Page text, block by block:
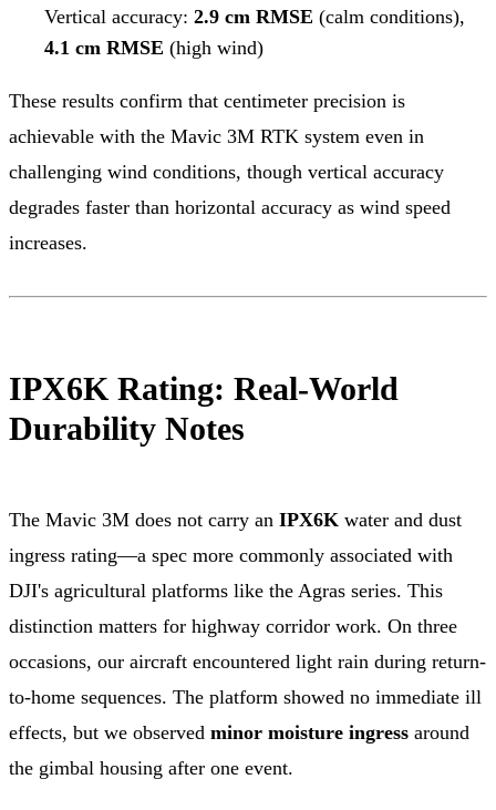
Vertical accuracy: 2.9 cm RMSE (calm conditions),
4.1 cm RMSE (high wind)
These results confirm that centimeter precision is
achievable with the Mavic 3M RTK system even in
challenging wind conditions, though vertical accuracy
degrades faster than horizontal accuracy as wind speed
increases.
IPX6K Rating: Real-World
Durability Notes
The Mavic 3M does not carry an IPX6K water and dust
ingress rating—a spec more commonly associated with
DJI's agricultural platforms like the Agras series. This
distinction matters for highway corridor work. On three
occasions, our aircraft encountered light rain during return-
to-home sequences. The platform showed no immediate ill
effects, but we observed minor moisture ingress around
the gimbal housing after one event.